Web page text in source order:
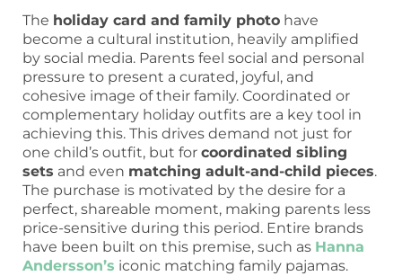
The holiday card and family photo have
become a cultural institution, heavily amplified
by social media. Parents feel social and personal
pressure to present a curated, joyful, and
cohesive image of their family. Coordinated or
complementary holiday outfits are a key tool in
achieving this. This drives demand not just for
one child’s outfit, but for coordinated sibling
sets and even matching adult-and-child pieces.
The purchase is motivated by the desire for a
perfect, shareable moment, making parents less
price-sensitive during this period. Entire brands
have been built on this premise, such as Hanna
Andersson’s iconic matching family pajamas.